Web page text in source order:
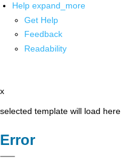
Help expand_more
Get Help
Feedback
Readability
x
selected template will load here
Error